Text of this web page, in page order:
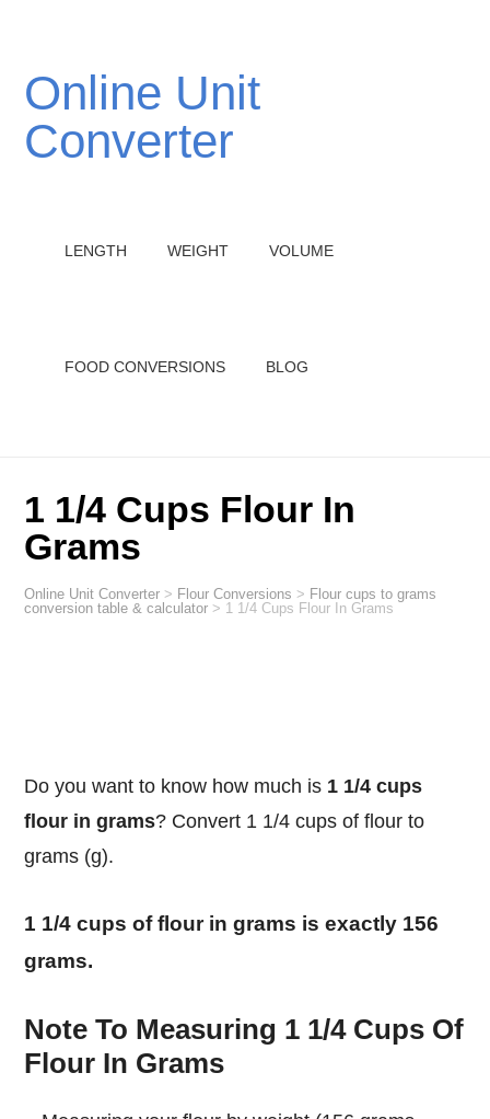
Online Unit
Converter
LENGTH WEIGHT VOLUME
FOOD CONVERSIONS BLOG
1 1/4 Cups Flour In
Grams
Online Unit Converter > Flour Conversions > Flour cups to grams
conversion table & calculator > 1 1/4 Cups Flour In Grams
Do you want to know how much is 1 1/4 cups
flour in grams? Convert 1 1/4 cups of flour to
grams (g).
1 1/4 cups of flour in grams is exactly 156
grams.
Note To Measuring 1 1/4 Cups Of
Flour In Grams